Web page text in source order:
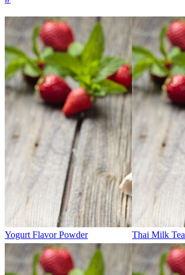
Yogurt Flavor Powder Thai Milk Tea